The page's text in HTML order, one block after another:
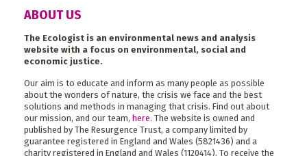
ABOUT US
The Ecologist is an environmental news and analysis
website with a focus on environmental, social and
economic justice.
Our aim is to educate and inform as many people as possible
about the wonders of nature, the crisis we face and the best
solutions and methods in managing that crisis. Find out about
our mission, and our team, here. The website is owned and
published by The Resurgence Trust, a company limited by
guarantee registered in England and Wales (5821436) and a
charity registered in England and Wales (1120414). To receive the